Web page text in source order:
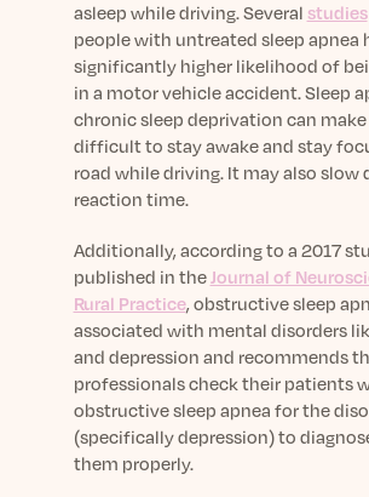
asleep while driving. Several studies
people with untreated sleep apnea
significantly higher likelihood of
in a motor vehicle accident. Sleep
chronic sleep deprivation can
difficult to stay awake and stay
road while driving. It may also slow
reaction time.
Additionally, according to a 2017
published in theJournal of
Rural Practice, obstructive sleep
associated with mental disorders
and depression and recommends
professionals check their patients
obstructive sleep apnea for the
(specifically depression) to
them properly.